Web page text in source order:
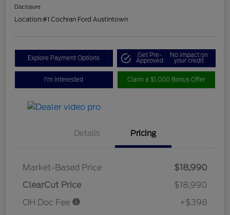
Disclosure
Location:#1 Cochran Ford Austintown
Explore Payment Options Get Pre-
Approved
No impact on
your credit
I'm Interested Claim a $1,000 Bonus Offer
Details Pricing
Market-Based Price
$18,990
ClearCut Price
$18,990
OH Doc Fee
+$398